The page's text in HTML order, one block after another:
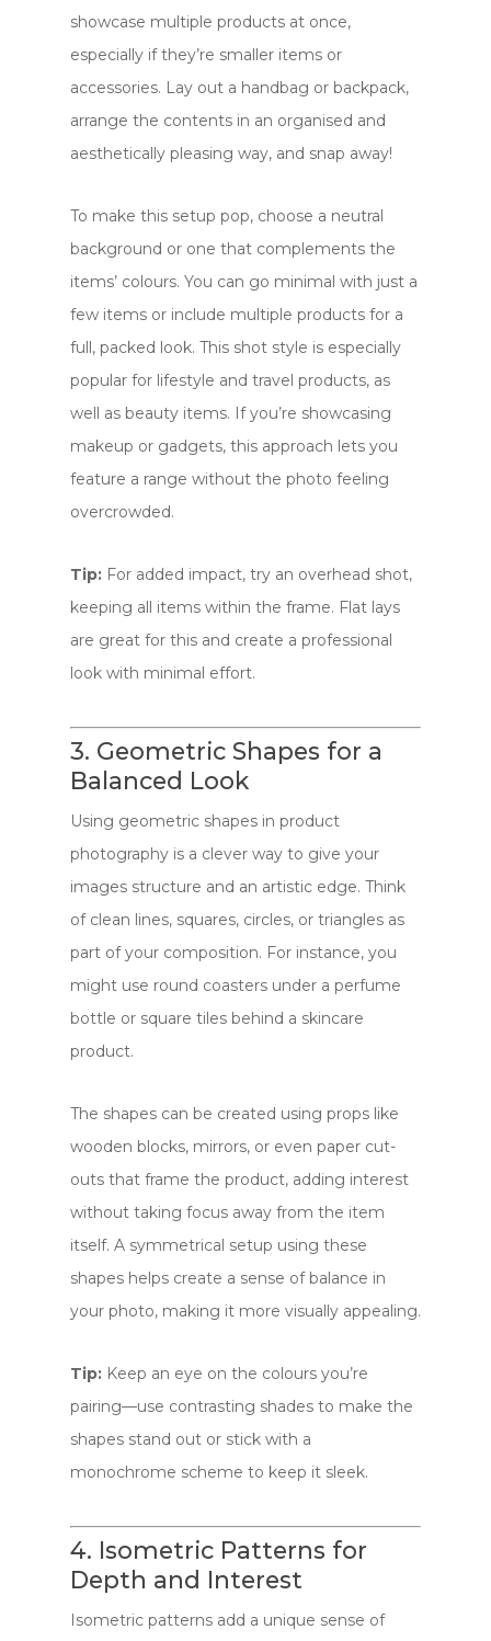
showcase multiple products at once,
especially if they’re smaller items or
accessories. Lay out a handbag or backpack,
arrange the contents in an organised and
aesthetically pleasing way, and snap away!
To make this setup pop, choose a neutral
background or one that complements the
items’ colours. You can go minimal with just a
few items or include multiple products for a
full, packed look. This shot style is especially
popular for lifestyle and travel products, as
well as beauty items. If you’re showcasing
makeup or gadgets, this approach lets you
feature a range without the photo feeling
overcrowded.
Tip: For added impact, try an overhead shot,
keeping all items within the frame. Flat lays
are great for this and create a professional
look with minimal effort.
3. Geometric Shapes for a
Balanced Look
Using geometric shapes in product
photography is a clever way to give your
images structure and an artistic edge. Think
of clean lines, squares, circles, or triangles as
part of your composition. For instance, you
might use round coasters under a perfume
bottle or square tiles behind a skincare
product.
The shapes can be created using props like
wooden blocks, mirrors, or even paper cut-
outs that frame the product, adding interest
without taking focus away from the item
itself. A symmetrical setup using these
shapes helps create a sense of balance in
your photo, making it more visually appealing.
Tip: Keep an eye on the colours you’re
pairing—use contrasting shades to make the
shapes stand out or stick with a
monochrome scheme to keep it sleek.
4. Isometric Patterns for
Depth and Interest
Isometric patterns add a unique sense of